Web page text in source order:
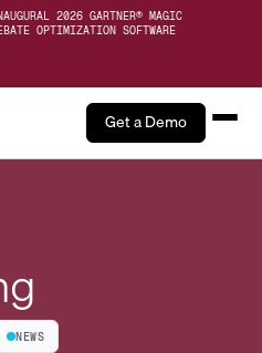
2026 GARTNER® MAGIC
OPTIMIZATION SOFTWARE
Get a Demo
NEWS